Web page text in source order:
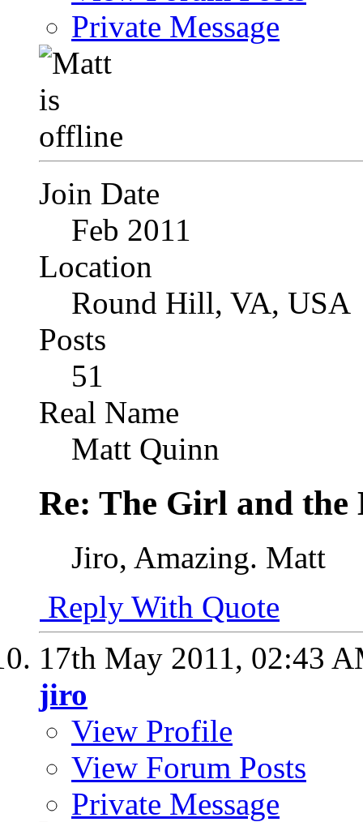
Private Message
Join Date
Feb 2011
Location
Round Hill, VA, USA
Posts
51
Real Name
Matt Quinn
Re: The Girl and
Jiro, Amazing. Matt
Reply With Quote
17th May 2011, 02:43
jiro
View Profile
View Forum Posts
Private Message